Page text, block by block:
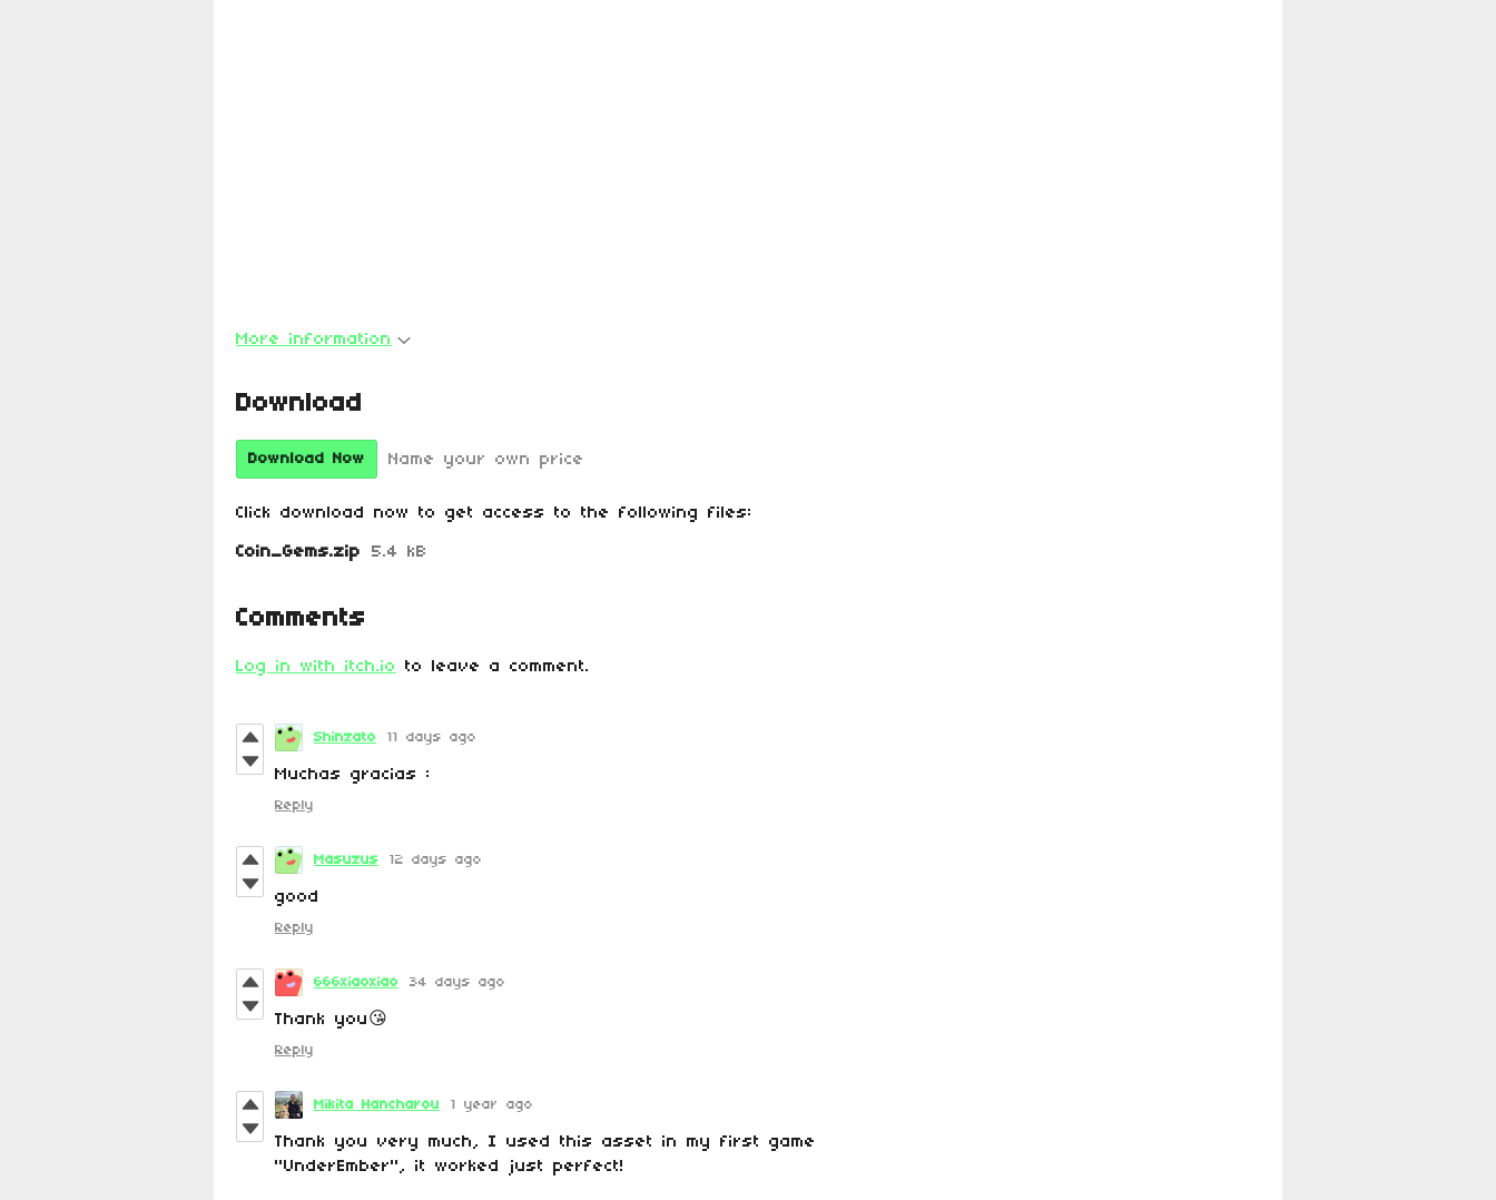
More information
Download
Download Now Name your own price
Click download now to get access to the following files:
Coin_Gems.zip 5.4 kB
Comments
Log in with itch.io to leave a comment.
Shinzato 11 days ago
Muchas gracias :
Reply
Masuzus 12 days ago
good
Reply
666xiaoxiao 34 days ago
Thank you😘
Reply
Mikita Hancharou 1 year ago
Thank you very much, I used this asset in my first game
"UnderEmber", it worked just perfect!